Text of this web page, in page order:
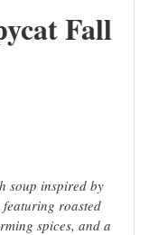
Fall
soup inspired by
featuring roasted
spices, and a